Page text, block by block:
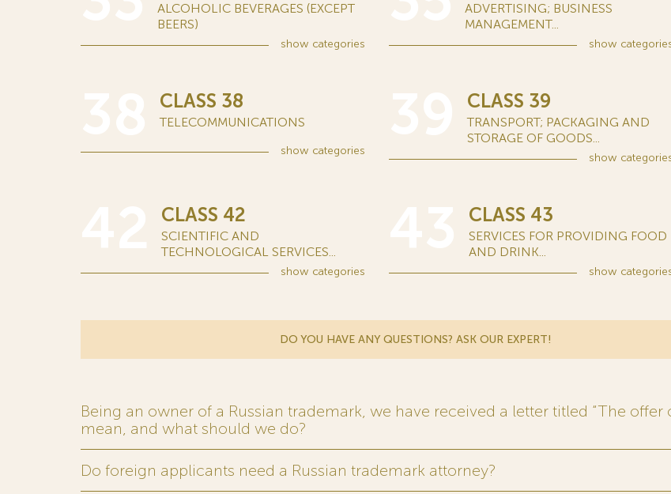
ALCOHOLIC BEVERAGES (EXCEPT
BEERS)
show categories
ADVERTISING; BUSINESS
MANAGEMENT...
show
CLASS 38
TELECOMMUNICATIONS
show categories
CLASS 39
TRANSPORT; PACKAGING AND
STORAGE OF GOODS...
show
CLASS 42
SCIENTIFIC AND
TECHNOLOGICAL SERVICES...
show categories
CLASS 43
SERVICES FOR PROVIDING FOOD
AND DRINK...
show
DO YOU HAVE ANY QUESTIONS? ASK OUR EXPERT!
Being an owner of a Russian trademark, we have received a letter titled “The offer
mean, and what should we do?
Do foreign applicants need a Russian trademark attorney?